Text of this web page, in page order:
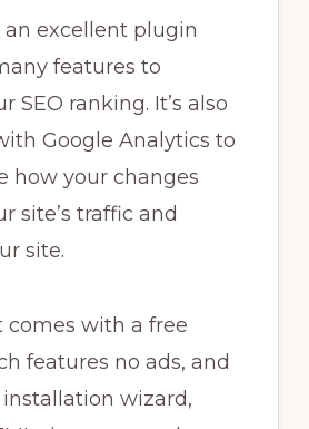
an excellent plugin
features to
SEO ranking. It’s also
Google Analytics to
how your changes
site’s traffic and
site.
comes with a free
features no ads, and
wizard,